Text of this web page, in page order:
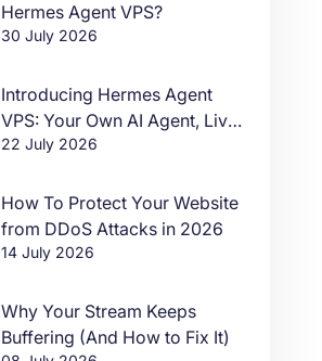
Hermes Agent VPS?
30 July 2026
Introducing Hermes Agent
VPS: Your Own AI Agent, Live
in One Click
22 July 2026
How To Protect Your Website
from DDoS Attacks in 2026
14 July 2026
Why Your Stream Keeps
Buffering (And How to Fix It)